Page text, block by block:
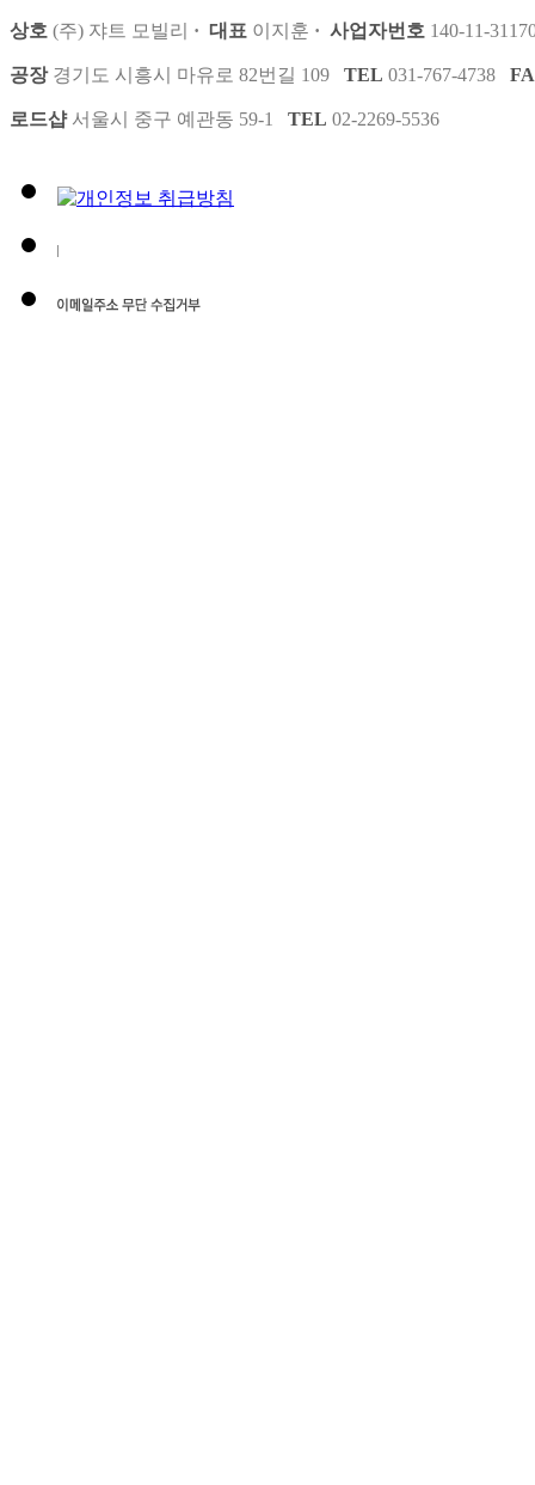
상호 (주) 쟈트 모빌리 · 대표 이지훈 · 사업자번호 140-11-
공장 경기도 시흥시 마유로 82번길 109 TEL 031-767-4738
로드샵 서울시 중구 예관동 59-1 TEL 02-2269-5536